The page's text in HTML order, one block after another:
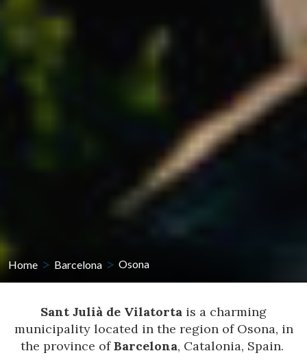
Home Barcelona Osona
Sant Julià de Vilatorta is a charming
municipality located in the region of Osona, in
the province ofBarcelona, Catalonia, Spain.